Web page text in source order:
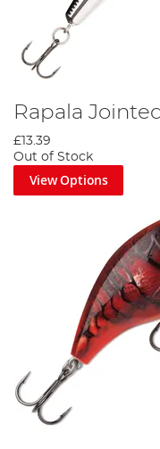
Rapala
£13.39
Out of Stock
View Options